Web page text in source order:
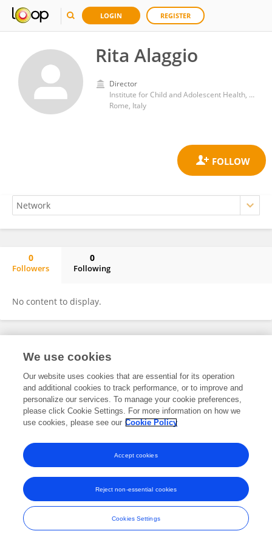
LOGIN REGISTER
Rita Alaggio
Director
Institute for Child and Adolescent Health, Bambino Gesù Children's Hospital (IRCCS)
Rome, Italy
0
Followers
0
Following
No content to display.
Frontiers In and Loop are registered trade marks of Frontiers Media SA.
and Conditions
We use cookies
Our website uses cookies that are essential for its operation
and additional cookies to track performance, or to improve and
personalize our services. To manage your cookie preferences,
please click Cookie Settings. For more information on how we
use cookies, please see our Cookie Policy
Cookies Settings
Reject non-essential cookies
Accept cookies